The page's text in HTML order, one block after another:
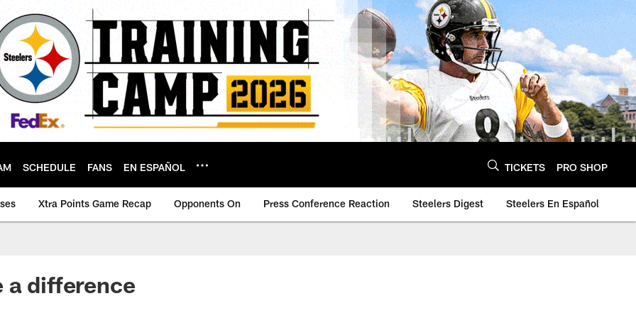
SCHEDULE FANS EN ESPAÑOL TICKETS PRO SHOP
Xtra Points Game Recap Opponents On Press Conference Reaction Steelers Digest Steelers En Español
a difference